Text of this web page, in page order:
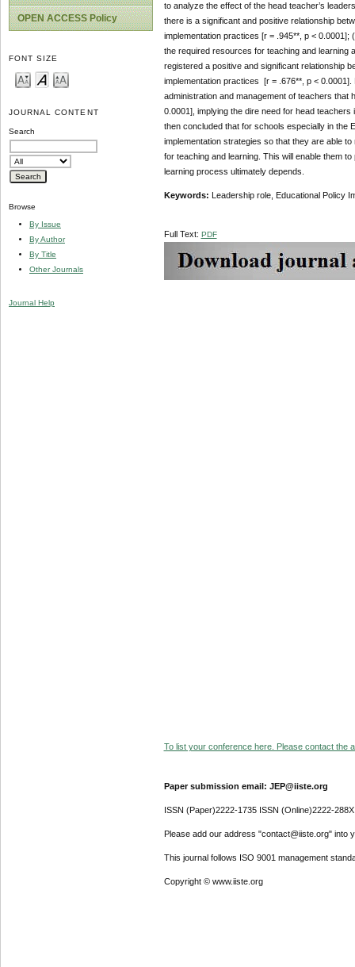
OPEN ACCESS Policy
FONT SIZE
JOURNAL CONTENT
Search
Browse
By Issue
By Author
By Title
Other Journals
Journal Help
to analyze the effect of the head teacher’s
there is a significant and positive relationship
implementation practices [r = .945**, p < 0.0001];
the required resources for teaching and
registered a positive and significant relationship
implementation practices [r = .676**, p <
administration and management of teachers that
0.0001], implying the dire need for head
then concluded that for schools especially in the
implementation strategies so that they are able
for teaching and learning. This will enable them
learning process ultimately depends.
Keywords: Leadership role, Educational Policy
Full Text: PDF
To list your conference here. Please contact the
Paper submission email: JEP@iiste.org
ISSN (Paper)2222-1735 ISSN (Online)2222-288X
Please add our address "contact@iiste.org" into
This journal follows ISO 9001 management
Copyright © www.iiste.org